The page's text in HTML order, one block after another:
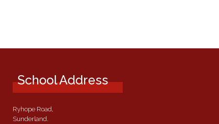
School Address
Ryhope Road,
Sunderland.